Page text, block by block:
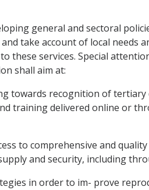
general and sectoral
take account of local needs
these services. Special
shall aim at:
towards recognition of
training delivered online or
to comprehensive and
and security, including
in order to im- prove